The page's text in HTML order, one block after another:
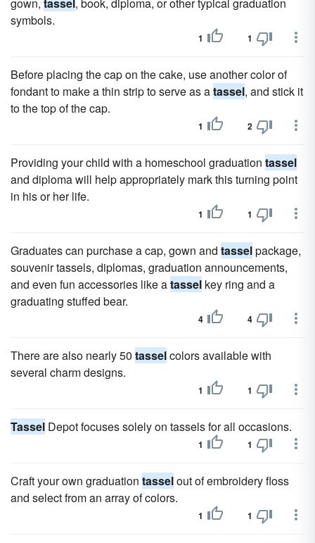
symbols.
1 1
Before placing the cap on the cake, use another color of
fondant to make a thin strip to serve as atassel, and stick it
to the top of the cap.
1 2
Providing your child with a homeschool graduation tassel
and diploma will help appropriately mark this turning point
in his or her life.
1 1
Graduates can purchase a cap, gown and tasselpackage,
souvenir tassels, diplomas, graduation announcements,
and even fun accessories like atassel key ring and a
graduating stuffed bear.
4 4
There are also nearly 50 tasselcolors available with
several charm designs.
1 1
Tassel Depot focuses solely on tassels for all occasions.
1 1
Craft your own graduation tasselout of embroidery floss
and select from an array of colors.
1 1